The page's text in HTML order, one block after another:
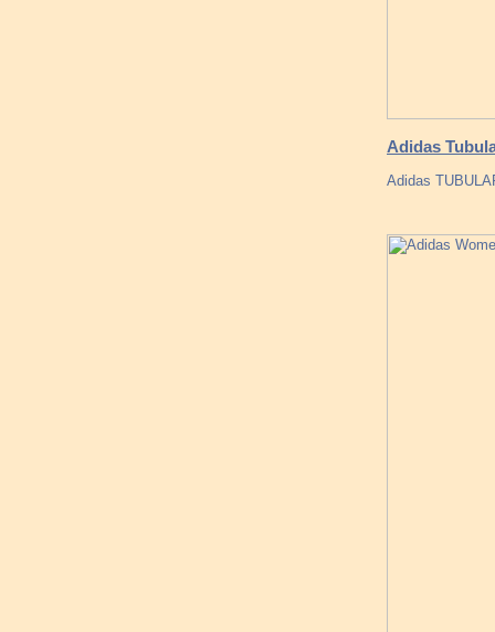
Adidas
Adidas